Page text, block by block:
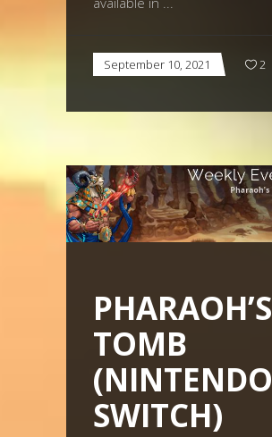
September 10, 2021 2
PHARAOH’S
TOMB
(NINTENDO
SWITCH)